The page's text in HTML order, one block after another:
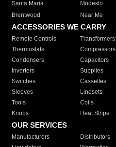
Santa Maria
Modesto
Brentwood
Near Me
ACCESSORIES WE CARRY
Remote Controls Transformers
Thermostats
Compressors
Condensers
Capacitors
Inverters
Supplies
Switches
Cassettes
Sleeves
Linesets
Tools
Coils
Knobs
Heat Strips
OUR SERVICES
Manufacturers Distributors